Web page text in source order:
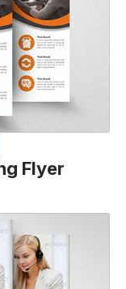
Flyer